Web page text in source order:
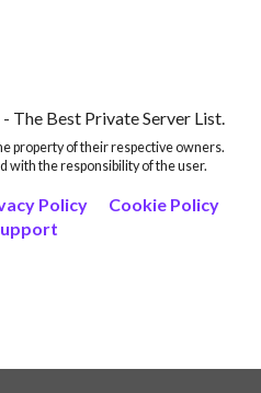
The Best Private Server List.
property of their respective owners.
with the responsibility of the user.
Policy
Cookie Policy